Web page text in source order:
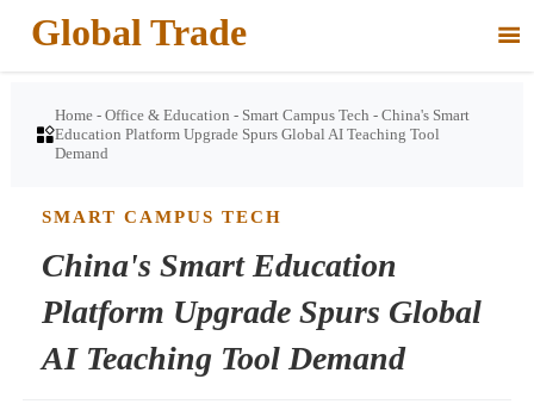
Global Trade 

Home -Office & Education - Smart Campus Tech -China's Smart
Education Platform Upgrade Spurs Global AI Teaching Tool
Demand
SMART CAMPUS TECH
China's Smart Education
Platform Upgrade Spurs Global
AI Teaching Tool Demand